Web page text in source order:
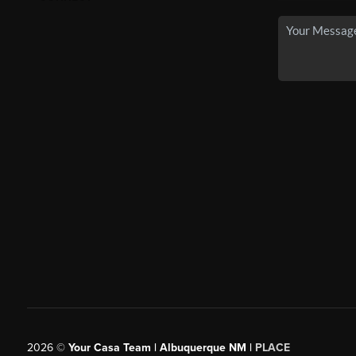
2026© Your Casa Team | Albuquerque NM | PLACE